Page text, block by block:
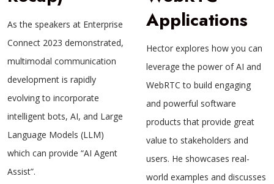
As the speakers at Enterprise
Connect 2023 demonstrated,
multimodal communication
development is rapidly
evolving to incorporate
intelligent bots, AI, and Large
Language Models (LLM)
which can provide “AI Agent
Assist”.
Applications
Hector explores how you can
leverage the power of AI and
WebRTC to build engaging
and powerful software
products that provide great
value to stakeholders and
users. He showcases real-
world examples and discusses